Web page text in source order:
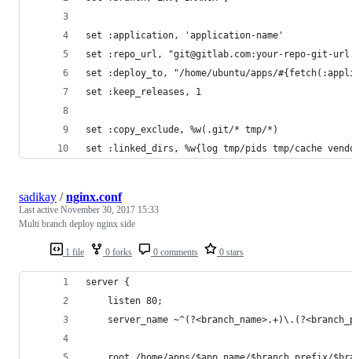
set :application, 'application-name'
set :repo_url, "git@gitlab.com:your-repo-git-
set :deploy_to, "/home/ubuntu/apps/
set :keep_releases, 1
set :copy_exclude, %w(.git/* tmp/*)
set :linked_dirs, %w{log tmp/pids tmp/cache
1 file 0 forks 0 comments 0 stars
sadikay /nginx.conf
Last active November 30, 2017 15:33
Multi branch deploy nginx side
server {
    listen 80;
server_name